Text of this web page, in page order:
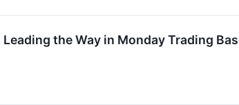
the Way in Monday Trading